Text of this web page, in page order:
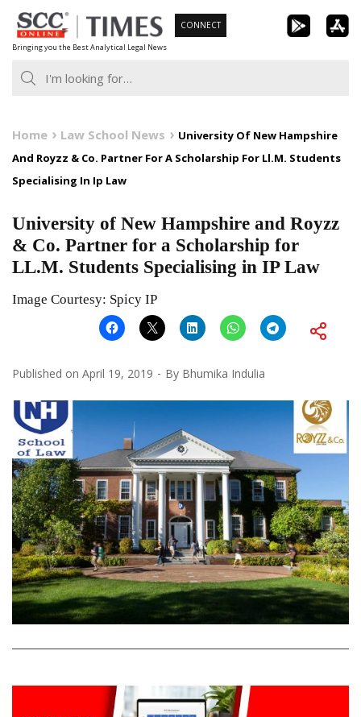
Skip
to
content
Bringing you the Best Analytical Legal News
CONNECT
Home Law School News
University Of New Hampshire
And Royzz & Co. Partner For A Scholarship For Ll.M. Students
Specialising In Ip Law
University of New Hampshire and Royzz
& Co. Partner for a Scholarship for
LL.M. Students Specialising in IP Law
Image Courtesy: Spicy IP
Published on April 19, 2019 By Bhumika Indulia